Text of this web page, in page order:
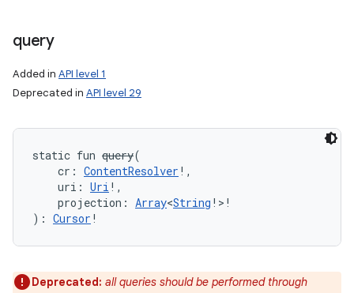
query
Added in API level 1
Deprecated in API level 29
static fun query(
cr : ContentResolver ! ,
uri : Uri ! ,
projection : Array<String ! > !
) : Cursor !
Deprecated: all queries should be performed through